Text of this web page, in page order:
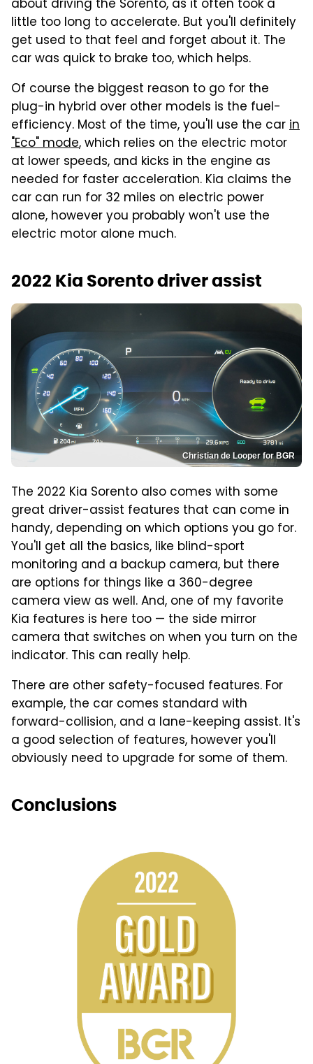
about driving the Sorento, as it often took a
little too long to accelerate. But you'll definitely
get used to that feel and forget about it. The
car was quick to brake too, which helps.
Of course the biggest reason to go for the
plug-in hybrid over other models is the fuel-
efficiency. Most of the time, you'll use the carin
"Eco" mode, which relies on the electric motor
at lower speeds, and kicks in the engine as
needed for faster acceleration. Kia claims the
car can run for 32 miles on electric power
alone, however you probably won't use the
electric motor alone much.
2022 Kia Sorento driver assist
Christian de Looper for BGR
The 2022 Kia Sorento also comes with some
great driver-assist features that can come in
handy, depending on which options you go for.
You'll get all the basics, like blind-sport
monitoring and a backup camera, but there
are options for things like a 360-degree
camera view as well. And, one of my favorite
Kia features is here too — the side mirror
camera that switches on when you turn on the
indicator. This can really help.
There are other safety-focused features. For
example, the car comes standard with
forward-collision, and a lane-keeping assist. It's
a good selection of features, however you'll
obviously need to upgrade for some of them.
Conclusions